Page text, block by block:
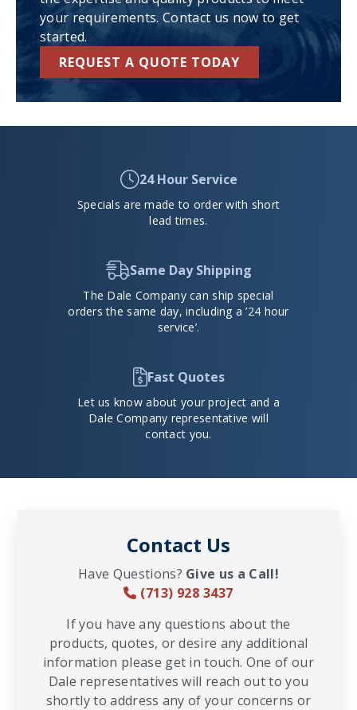
your requirements. Contact us now to get
started.
REQUEST A QUOTE TODAY
24 Hour Service
Specials are made to order with short
lead times.
Same Day Shipping
The Dale Company can ship special
orders the same day, including a ’24 hour
service’.
Fast Quotes
Let us know about your project and a
Dale Company representative will
contact you.
Contact Us
Have Questions? Give us a Call!
(713) 928 3437
If you have any questions about the
products, quotes, or desire any additional
information please get in touch. One of our
Dale representatives will reach out to you
shortly to address any of your concerns or